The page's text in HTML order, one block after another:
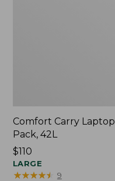
Comfort Carry Laptop
Pack, 42L
Price:
$110
$110
LARGE
★★★★★
★★★★★ 9